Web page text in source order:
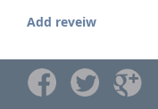
Add reveiw